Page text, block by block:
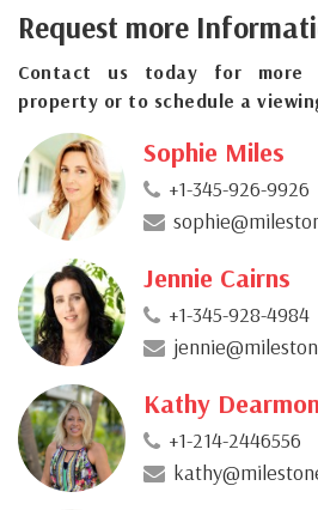
Request more
Contact us today for more
property or to schedule a
Sophie Miles
+1-345-926-9926
Jennie Cairns
+1-345-928-4984
Kathy
+1-214-2446556